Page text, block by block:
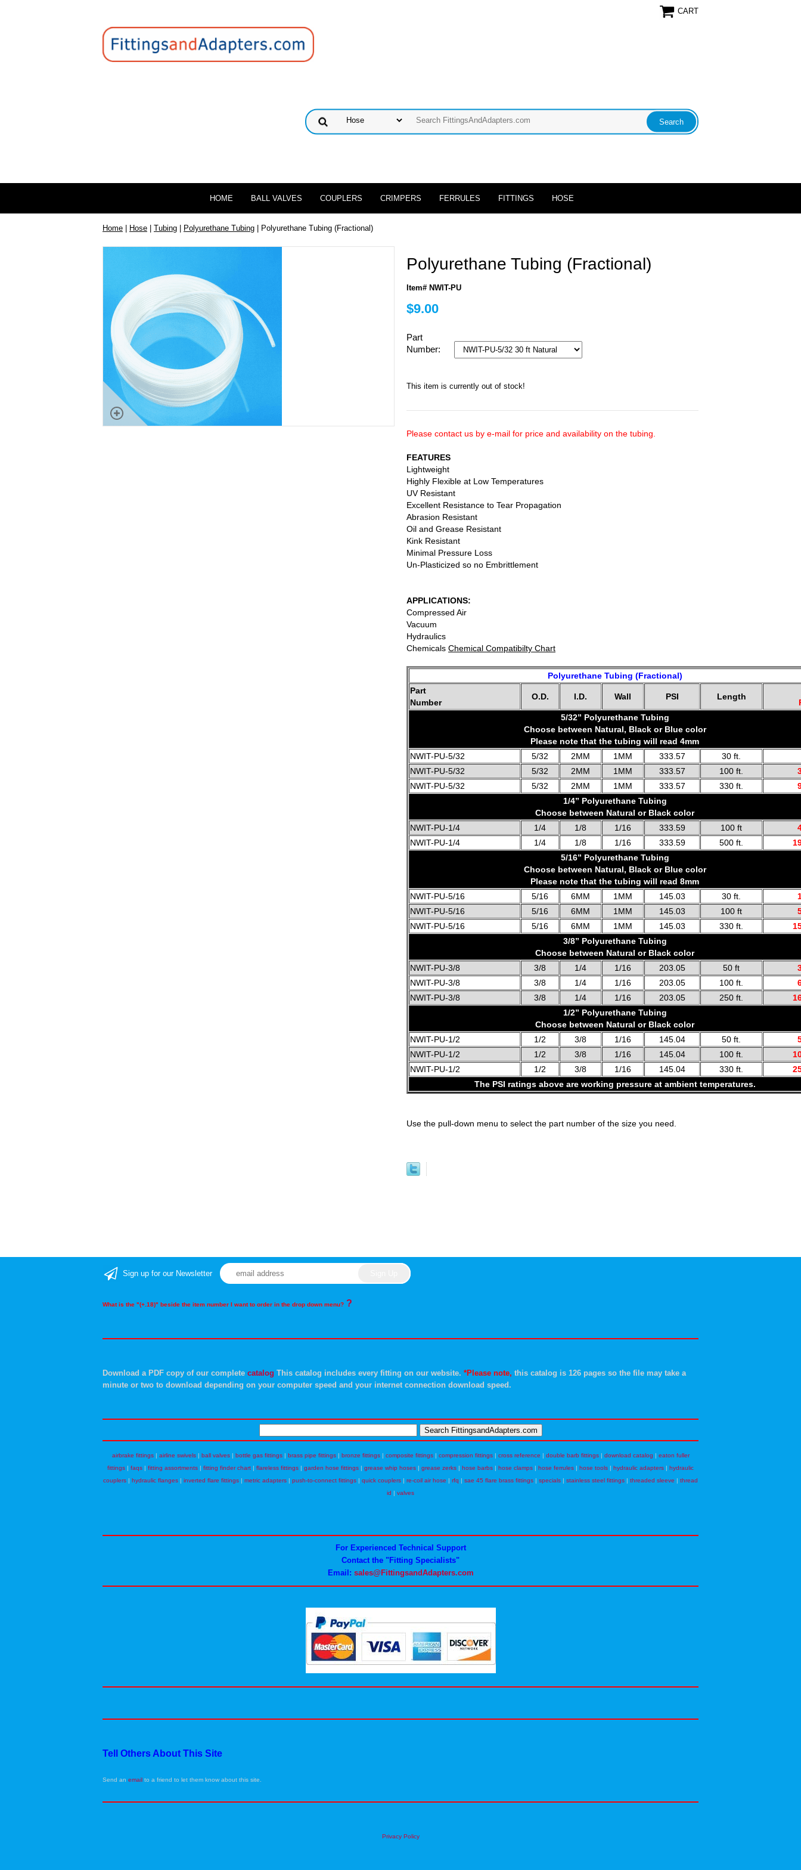
CART
HOME BALL VALVES COUPLERS CRIMPERS FERRULES FITTINGS HOSE
Home | Hose | Tubing | Polyurethane Tubing | Polyurethane Tubing (Fractional)
Polyurethane Tubing (Fractional)
Item# NWIT-PU
$9.00
Part
Number:
This item is currently out of stock!
Please contact us by e-mail for price and availability on the tubing.
FEATURES
Lightweight
Highly Flexible at Low Temperatures
UV Resistant
Excellent Resistance to Tear Propagation
Abrasion Resistant
Oil and Grease Resistant
Kink Resistant
Minimal Pressure Loss
Un-Plasticized so no Embrittlement
APPLICATIONS:
Compressed Air
Vacuum
Hydraulics
Chemicals Chemical Compatibilty Chart
Polyurethane Tubing (Fractional)
Part
Number
O.D. I.D. Wall PSI Length
5/32” Polyurethane Tubing
Choose between Natural, Black or Blue color
Please note that the tubing will read 4mm
NWIT-PU-5/32
5/32 2MM 1MM 333.57
30 ft.
NWIT-PU-5/32
5/32 2MM 1MM 333.57 100 ft.
NWIT-PU-5/32
5/32 2MM 1MM 333.57 330 ft.
1/4” Polyurethane Tubing
Choose between Natural or Black color
NWIT-PU-1/4
1/4 1/8 1/16 333.59 100 ft
NWIT-PU-1/4
1/4 1/8 1/16 333.59 500 ft.
5/16” Polyurethane Tubing
Choose between Natural, Black or Blue color
Please note that the tubing will read 8mm
NWIT-PU-5/16
5/16 6MM 1MM 145.03 30 ft.
NWIT-PU-5/16
5/16 6MM 1MM 145.03 100 ft
NWIT-PU-5/16
5/16 6MM 1MM 145.03 330 ft.
3/8” Polyurethane Tubing
Choose between Natural or Black color
NWIT-PU-3/8
3/8 1/4 1/16 203.05 50 ft
NWIT-PU-3/8
3/8 1/4 1/16 203.05 100 ft.
NWIT-PU-3/8
3/8 1/4 1/16 203.05 250 ft.
1/2” Polyurethane Tubing
Choose between Natural or Black color
NWIT-PU-1/2
1/2 3/8 1/16 145.04 50 ft.
NWIT-PU-1/2
1/2 3/8 1/16 145.04 100 ft.
NWIT-PU-1/2
1/2 3/8 1/16 145.04 330 ft.
The PSI ratings above are working pressure at ambient temperatures.
Use the pull-down menu to select the part number of the size you need.
Sign up for our Newsletter
What is the "(+.18)" beside the item number I want to order in the drop down menu? ?
Download a PDF copy of our complete catalog This catalog includes every fitting on our website. *Please note, this catalog is 126 pages so the file may take a
minute or two to download depending on your computer speed and your internet connection download speed.
airbrake fittings| airline swivels| ball valves| bottle gas fittings| brass pipe fittings| bronze fittings| composite fittings| compression fittings| cross reference | double barb fittings| download catalog | eaton fuller
fittings | faqs | fitting assortments | fitting finder chart | flareless fittings | garden hose fittings | grease whip hoses | grease zerks | hose barbs | hose clamps | hose ferrules | hose tools | hydraulic adapters | hydraulic
couplers | hydraulic flanges | inverted flare fittings | metric adapters | push-to-connect fittings | quick couplers | re-coil air hose | rfq | sae 45 flare brass fittings | specials | stainless steel fittings | threaded sleeve | thread
id | valves
For Experienced Technical Support
Contact the "Fitting Specialists"
Email: sales@FittingsandAdapters.com
Tell Others About This Site
Send an email to a friend to let them know about this site.
Privacy Policy